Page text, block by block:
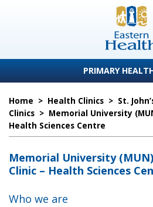
PRIMARY
Home > Health Clinics > St.
Clinics > Memorial University
Health Sciences Centre
Memorial University
Clinic – Health Sciences
Who we are